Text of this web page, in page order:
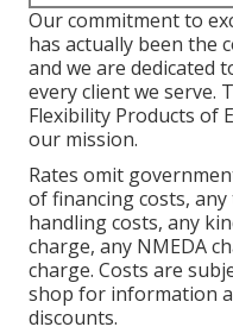
Our commitment to
has actually been the
and we are dedicated
every client we serve.
Flexibility Products of
our mission.
Rates omit
of financing costs,
handling costs, any
charge, any NMEDA
charge. Costs are
shop for information
discounts.